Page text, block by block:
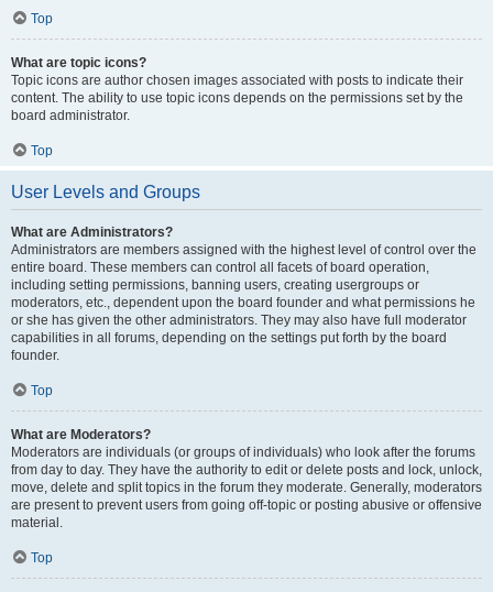
Top
What are topic icons?
Topic icons are author chosen images associated with posts to indicate their
content. The ability to use topic icons depends on the permissions set by the
board administrator.
Top
User Levels and Groups
What are Administrators?
Administrators are members assigned with the highest level of control over the
entire board. These members can control all facets of board operation,
including setting permissions, banning users, creating usergroups or
moderators, etc., dependent upon the board founder and what permissions he
or she has given the other administrators. They may also have full moderator
capabilities in all forums, depending on the settings put forth by the board
founder.
Top
What are Moderators?
Moderators are individuals (or groups of individuals) who look after the forums
from day to day. They have the authority to edit or delete posts and lock, unlock,
move, delete and split topics in the forum they moderate. Generally, moderators
are present to prevent users from going off-topic or posting abusive or offensive
material.
Top